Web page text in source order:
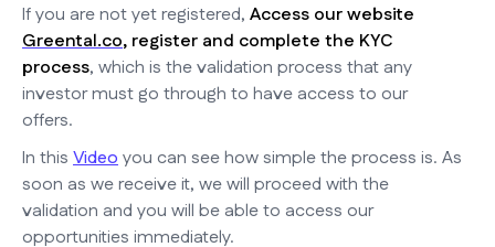
If you are not yet registered, Access our website
Greental.co, register and complete the KYC
process, which is the validation process that any
investor must go through to have access to our
offers.
In this Videoyou can see how simple the process is. As
soon as we receive it, we will proceed with the
validation and you will be able to access our
opportunities immediately.